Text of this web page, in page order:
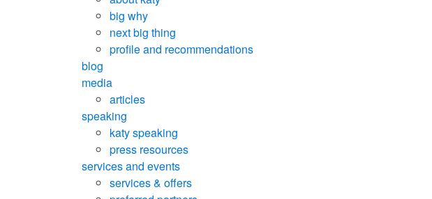
big why
next big thing
profile and recommendations
blog
media
articles
speaking
katy speaking
press resources
services and events
services & offers